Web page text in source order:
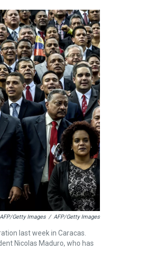
Getty Images / AFP/Getty Images
last week in Caracas.
Nicolas Maduro, who has